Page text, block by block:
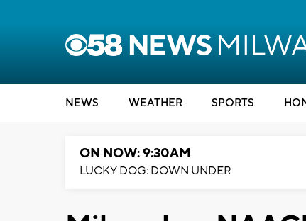
NEWS WEATHER SPORTS
ON NOW: 9:30AM
LUCKY DOG: DOWN UNDER